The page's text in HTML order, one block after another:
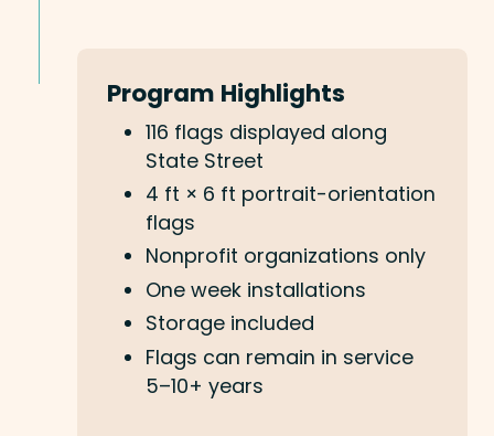
Program Highlights
116 flags displayed along
State Street
4 ft × 6 ft portrait-orientation
flags
Nonprofit organizations only
One week installations
Storage included
Flags can remain in service
5–10+ years